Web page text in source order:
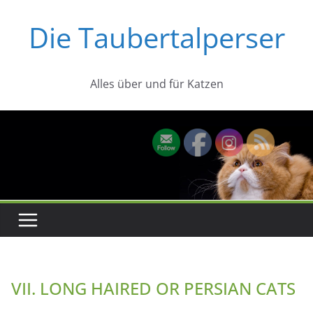
springenDie Taubertalperser
Alles über und für Katzen
VII. LONG HAIRED OR PERSIAN CATS